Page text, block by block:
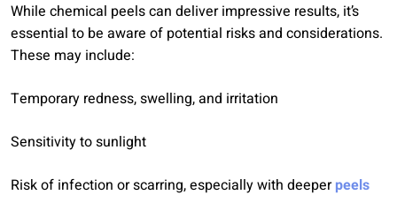
While chemical peels can deliver impressive results, it’s
essential to be aware of potential risks and considerations.
These may include:
Temporary redness, swelling, and irritation
Sensitivity to sunlight
Risk of infection or scarring, especially with deeperpeels